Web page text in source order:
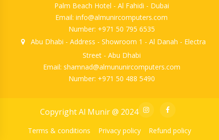
Palm Beach Hotel - Al Fahidi - Dubai
Email: info@almunircomputers.com
Number: +971 50 795 6535
Abu Dhabi - Address - Showroom 1 - Al Danah - Electra
Street - Abu Dhabi
Email: shamnad@almununircomputers.com
Number: +971 50 488 5490
Copyright Al Munir @ 2024
Terms & conditions Privacy policy Refund policy